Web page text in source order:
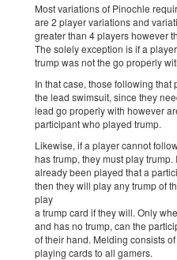
Most variations of Pinochle
are 2 player variations and
greater than 4 players however
The solely exception is if a
trump was not the go properly
In that case, those following
the lead swimsuit, since they
lead go properly with however
participant who played trump.
Likewise, if a player cannot
has trump, they must play
already been played that a
then they will play any trump of
play
a trump card if they will. Only
and has no trump, can the
of their hand. Melding consists
playing cards to all gamers.